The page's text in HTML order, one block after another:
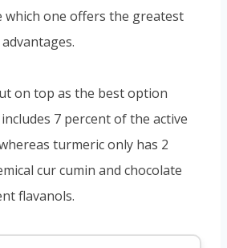
which one offers the greatest
on top as the best option
7 percent of the active
turmeric only has 2
cur cumin and chocolate
flavanols.